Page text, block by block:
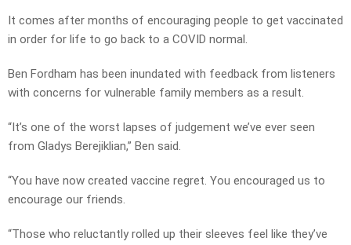
It comes after months of encouraging people to get vaccinated
in order for life to go back to a COVID normal.
Ben Fordham has been inundated with feedback from listeners
with concerns for vulnerable family members as a result.
“It’s one of the worst lapses of judgement we’ve ever seen
from Gladys Berejiklian,” Ben said.
“You have now created vaccine regret. You encouraged us to
encourage our friends.
“Those who reluctantly rolled up their sleeves feel like they’ve